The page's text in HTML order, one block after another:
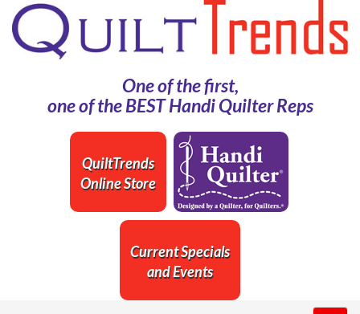
One of the first,
one of the BEST Handi Quilter Reps
QuiltTrends
Online Store
Current Specials
and Events